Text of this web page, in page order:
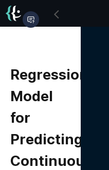
Regression
Model
for
Predicting
Continuous